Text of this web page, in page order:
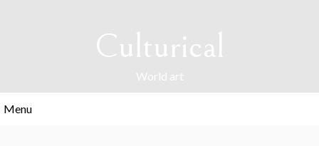
Culturical
World art
Menu